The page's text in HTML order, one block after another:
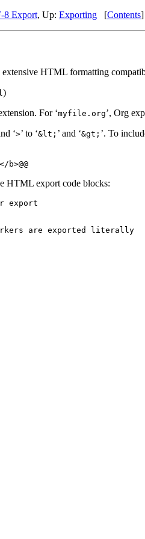
8 Export, Up: Exporting [Contents]
HTML formatting
)
For ‘myfile.org’, Org
‘>’ to ‘&lt; ’ and ‘&gt; ’. To
HTML export code blocks:
export
are exported literally